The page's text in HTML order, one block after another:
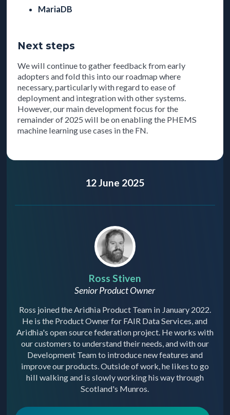
MariaDB
Next steps
We will continue to gather feedback from early
adopters and fold this into our roadmap where
necessary, particularly with regard to ease of
deployment and integration with other systems.
However, our main development focus for the
remainder of 2025 will be on enabling the PHEMS
machine learning use cases in the FN.
12 June 2025
Ross Stiven
Senior Product Owner
Ross joined the Aridhia Product Team in January 2022.
He is the Product Owner for FAIR Data Services, and
Aridhia's open source federation project. He works with
our customers to understand their needs, and with our
Development Team to introduce new features and
improve our products. Outside of work, he likes to go
hill walking and is slowly working his way through
Scotland's Munros.